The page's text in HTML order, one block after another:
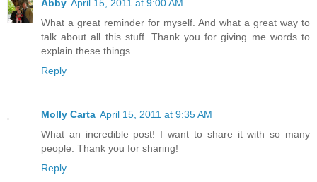
Abby April 15, 2011 at 9:00 AM
What a great reminder for myself. And what a great way to
talk about all this stuff. Thank you for giving me words to
explain these things.
Reply
Molly Carta April 15, 2011 at 9:35 AM
What an incredible post! I want to share it with so many
people. Thank you for sharing!
Reply